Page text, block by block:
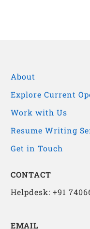
About
Explore Current
Work with Us
Resume Writing
Get in Touch
CONTACT
Helpdesk: +91
EMAIL